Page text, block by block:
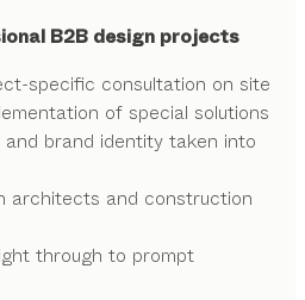
B2B design projects
specific consultation on site
of special solutions
brand identity taken into
architects and construction
through to prompt